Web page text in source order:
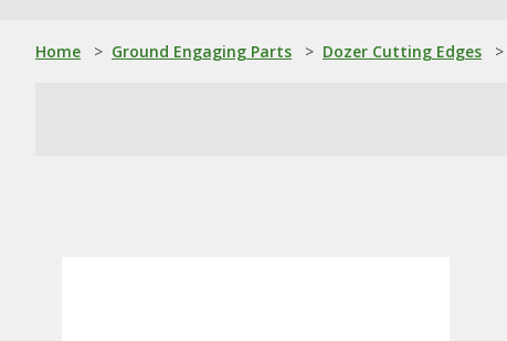
Home > Ground Engaging Parts > Dozer Cutting Edges >